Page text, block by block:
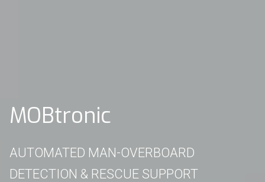
MOBtronic
AUTOMATED MAN-OVERBOARD
DETECTION & RESCUE SUPPORT